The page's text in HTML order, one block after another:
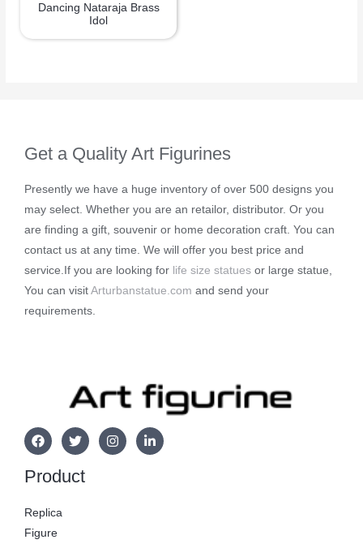
Dancing Nataraja Brass
Idol
Get a Quality Art Figurines
Presently we have a huge inventory of over 500 designs you
may select. Whether you are an retailor, distributor. Or you
are finding a gift, souvenir or home decoration craft. You can
contact us at any time. We will offer you best price and
service.If you are looking for life size statues or large statue,
You can visit Arturbanstatue.com and send your
requirements.
Product
Replica
Figure